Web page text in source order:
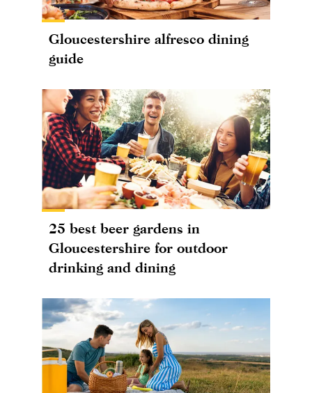
Gloucestershire alfresco dining
guide
25 best beer gardens in
Gloucestershire for outdoor
drinking and dining